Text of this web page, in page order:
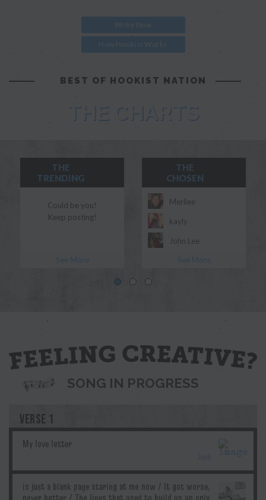
Write Now
How Hookist Works
BEST OF HOOKIST NATION
THE CHARTS
THE
TRENDING
Could be you!
Keep posting!
THE
CHOSEN
Merilee
kayly
John Lee
Ddubs
SONG IN PROGRESS
VERSE 1
Jodi